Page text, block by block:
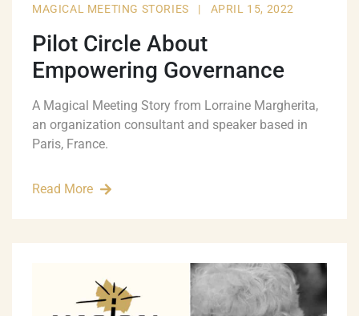
MAGICAL MEETING STORIES | APRIL 15, 2022
Pilot Circle About
Empowering Governance
A Magical Meeting Story from Lorraine Margherita,
an organization consultant and speaker based in
Paris, France.
Read More